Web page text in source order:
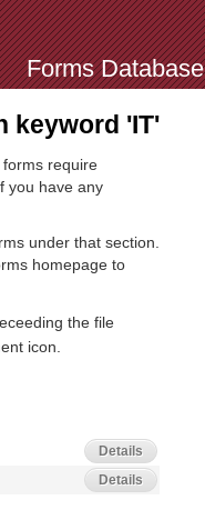
Forms Database
keyword 'IT'
require
you have any
under that section.
homepage to
the file
icon.
Details
Details